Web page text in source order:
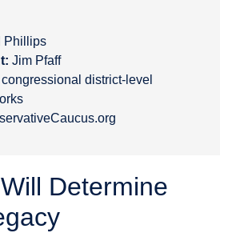
Phillips
Jim Pfaff
district-level
Determine